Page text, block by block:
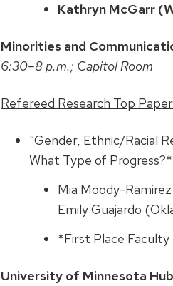
Kathryn McGarr
Minorities and
6:30–8 p.m.; Capitol Room
Refereed Research Top
“Gender, Ethnic/Racial
What Type of
Mia Moody-
Emily Guajardo
*First Place Faculty
University of Minnesota